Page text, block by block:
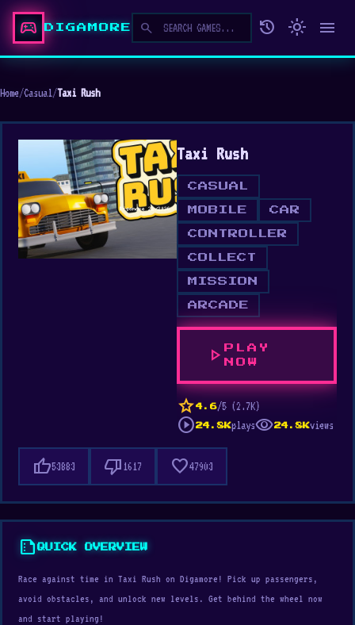
sports_esports DIGAMORE search history light_mode menu
Home/Casual/Taxi Rush
Taxi Rush
CASUAL
MOBILE CAR
CONTROLLER
COLLECT
MISSION
ARCADE
play_arrow
PLAY
NOW
star 4.6/5 (2.7K)
play_circle 24.8Kplaysvisibility24.8Kviews
thumb_up53883 thumb_down 1617 favorite47903
summarizeQUICK OVERVIEW
Race against time in Taxi Rush on Digamore! Pick up passengers,
avoid obstacles, and unlock new levels. Get behind the wheel now
and start playing!